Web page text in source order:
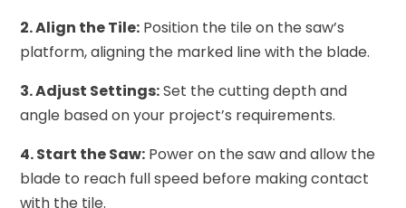
2. Align the Tile: Position the tile on the saw’s
platform, aligning the marked line with the blade.
3. Adjust Settings:Set the cutting depth and
angle based on your project’s requirements.
4. Start the Saw: Power on the saw and allow the
blade to reach full speed before making contact
with the tile.